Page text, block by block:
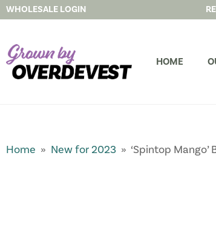
WHOLESALE LOGIN
HOME
Home » New for 2023 » ‘Spintop